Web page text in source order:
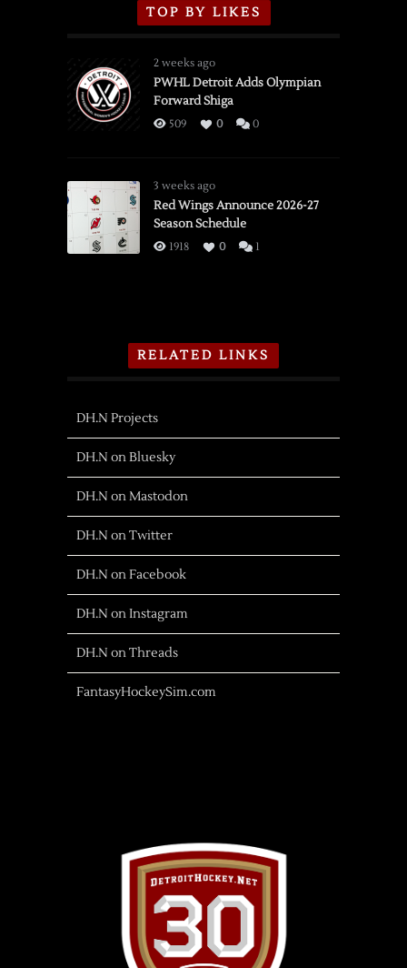
TOP BY LIKES
2 weeks ago
PWHL Detroit Adds Olympian
Forward Shiga
509 0 0
3 weeks ago
Red Wings Announce 2026-27
Season Schedule
1918 0 1
RELATED LINKS
DH.N Projects
DH.N on Bluesky
DH.N on Mastodon
DH.N on Twitter
DH.N on Facebook
DH.N on Instagram
DH.N on Threads
FantasyHockeySim.com